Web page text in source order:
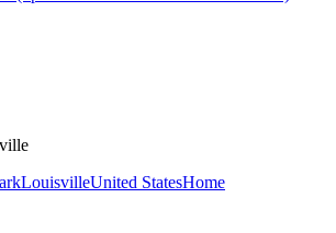
LouisvilleUnited StatesHome